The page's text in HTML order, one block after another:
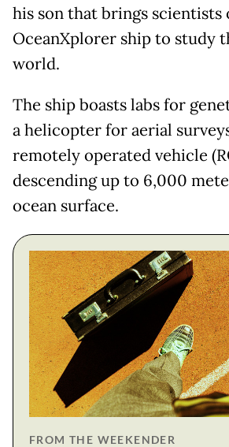
his son that brings scientists
OceanXplorer ship to study
world.
The ship boasts labs for
a helicopter for aerial
remotely operated vehicle
descending up to 6,000
ocean surface.
FROM THE WEEKENDER